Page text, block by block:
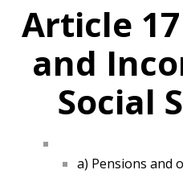
Article
and
Social
a) Pensions and